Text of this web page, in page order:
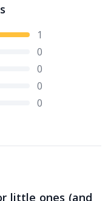
1
0
0
0
0
little ones (and